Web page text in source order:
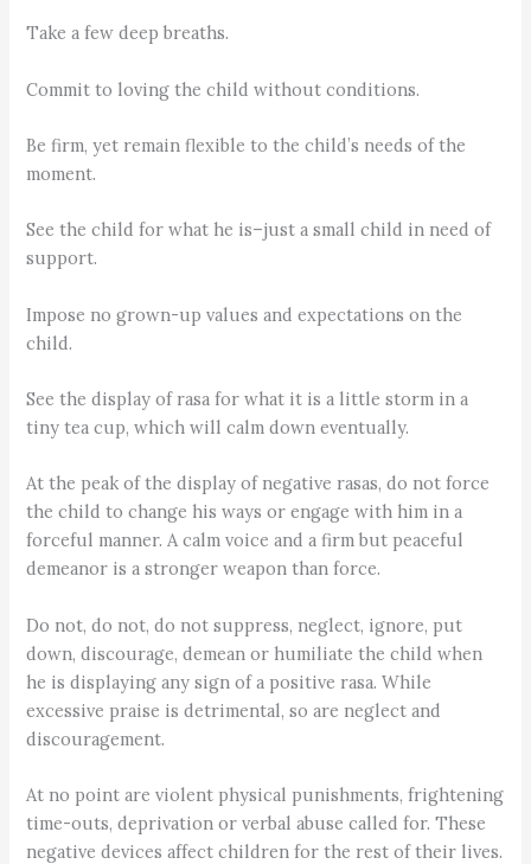
Take a few deep breaths.
Commit to loving the child without conditions.
Be firm, yet remain flexible to the child’s needs of the
moment.
See the child for what he is–just a small child in need of
support.
Impose no grown-up values and expectations on the
child.
See the display of rasa for what it is a little storm in a
tiny tea cup, which will calm down eventually.
At the peak of the display of negative rasas, do not force
the child to change his ways or engage with him in a
forceful manner. A calm voice and a firm but peaceful
demeanor is a stronger weapon than force.
Do not, do not, do not suppress, neglect, ignore, put
down, discourage, demean or humiliate the child when
he is displaying any sign of a positive rasa. While
excessive praise is detrimental, so are neglect and
discouragement.
At no point are violent physical punishments, frightening
time-outs, deprivation or verbal abuse called for. These
negative devices affect children for the rest of their lives.